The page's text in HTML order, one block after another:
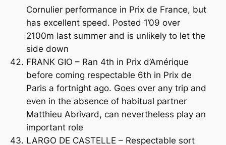
Cornulier performance in Prix de France, but
has excellent speed. Posted 1’09 over
2100m last summer and is unlikely to let the
side down
FRANK GIO – Ran 4th in Prix d’Amérique
before coming respectable 6th in Prix de
Paris a fortnight ago. Goes over any trip and
even in the absence of habitual partner
Matthieu Abrivard, can nevertheless play an
important role
LARGO DE CASTELLE – Respectable sort